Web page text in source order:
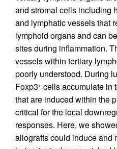
and stromal cells including
and lymphatic vessels that
lymphoid organs and can
sites during inflammation.
vessels within tertiary
poorly understood. During
Foxp3+ cells accumulate in
that are induced within the
critical for the local
responses. Here, we
allografts could induce and